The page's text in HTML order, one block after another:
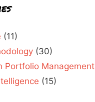
(11)
(30)
Portfolio Management
(15)